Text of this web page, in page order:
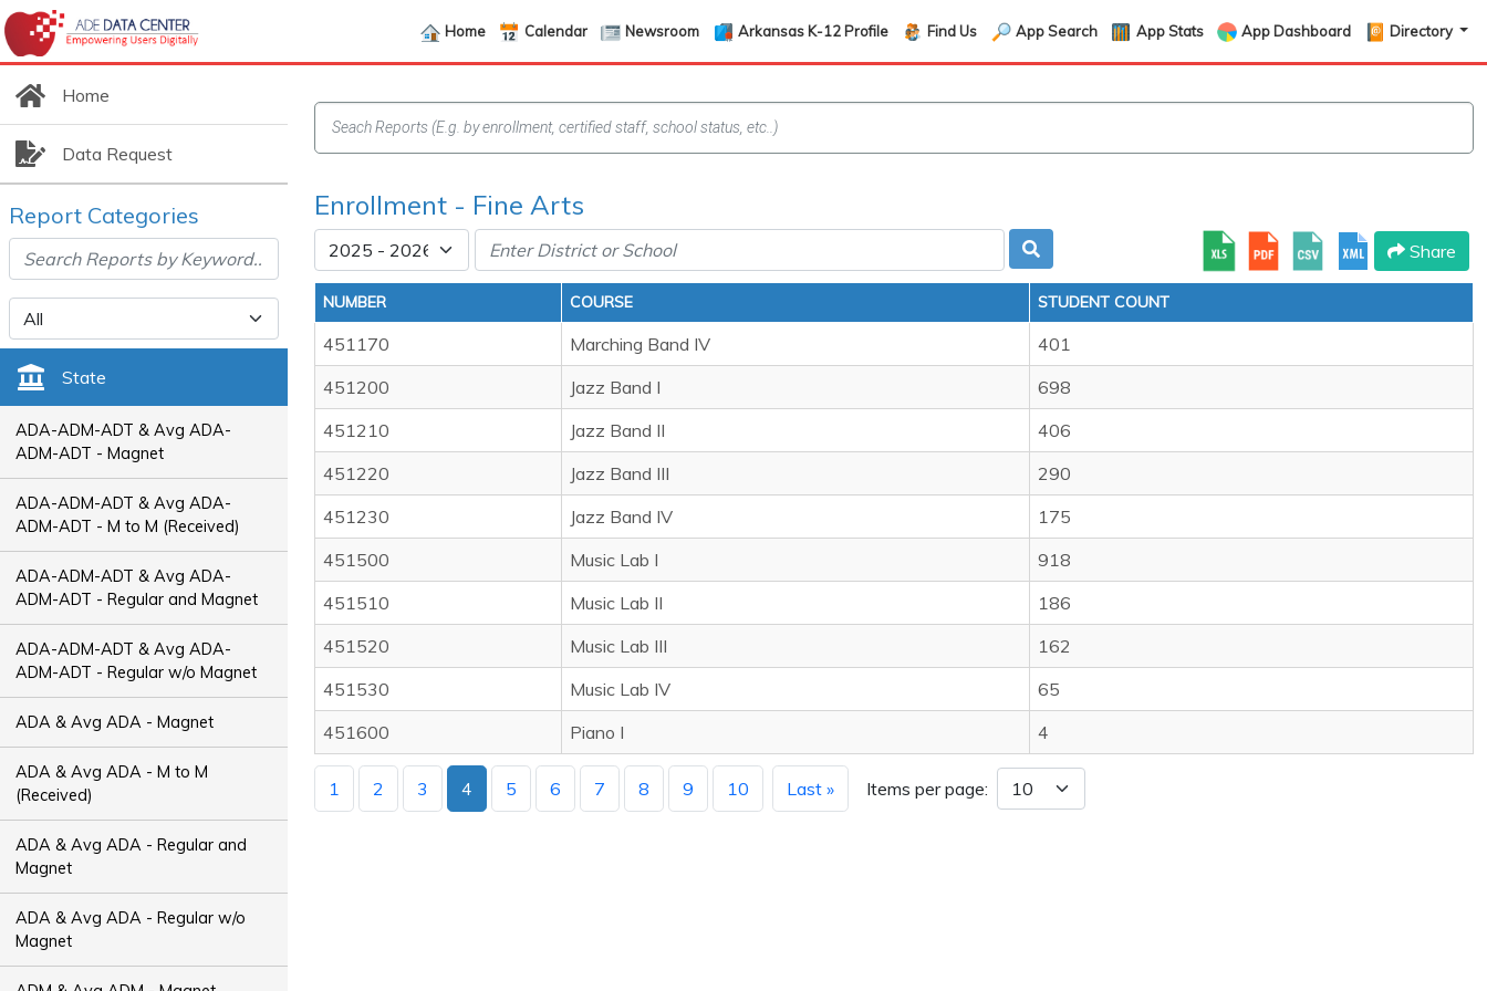
Home Calendar Newsroom Arkansas K-12 Profile Find Us App Search App Stats App Dashboard Directory
Home
Data Request
Report Categories
State
ADA-ADM-ADT & Avg ADA-
ADM-ADT - Magnet
ADA-ADM-ADT & Avg ADA-
ADM-ADT - M to M (Received)
ADA-ADM-ADT & Avg ADA-
ADM-ADT - Regular and Magnet
ADA-ADM-ADT & Avg ADA-
ADM-ADT - Regular w/o Magnet
ADA & Avg ADA - Magnet
ADA & Avg ADA - M to M
(Received)
ADA & Avg ADA - Regular and
Magnet
ADA & Avg ADA - Regular w/o
Magnet
Enrollment - Fine Arts
Share
NUMBER COURSE STUDENT COUNT
451170 Marching Band IV
401
451200
Jazz Band I
698
451210
Jazz Band II
406
451220
Jazz Band III
290
451230
Jazz Band IV
175
451500
Music Lab I
918
451510
Music Lab II
186
451520
Music Lab III
162
451530
Music Lab IV
65
451600
Piano I 4
1 2 3 4 5 6 7 8 9 10 Last » Items per page: